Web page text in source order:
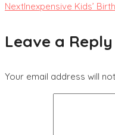
NextInexpensive Kids’
Leave a Reply
Your email address will